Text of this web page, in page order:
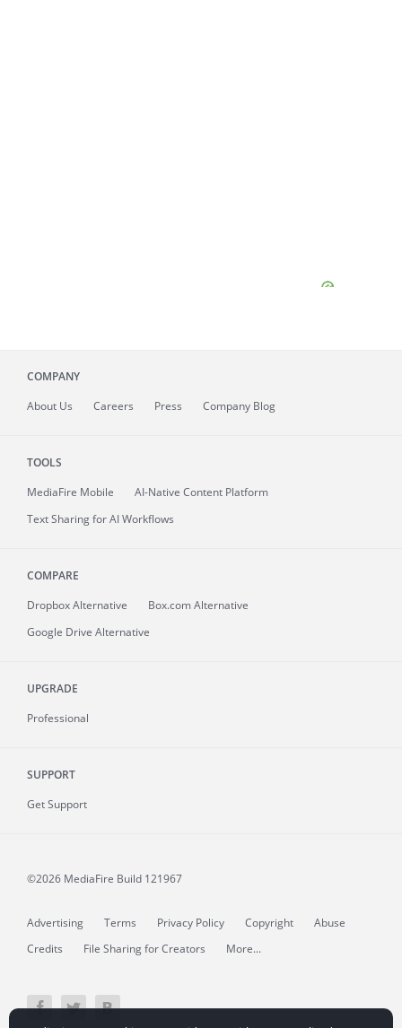
COMPANY
About Us Careers Press Company Blog
TOOLS
MediaFire Mobile
AI-Native Content Platform
Text Sharing for AI Workflows
COMPARE
Dropbox Alternative
Box.com Alternative
Google Drive Alternative
UPGRADE
Professional
SUPPORT
Get Support
©2026 MediaFire Build 121967
Advertising Terms Privacy Policy Copyright
Abuse
Credits
File Sharing for Creators More...